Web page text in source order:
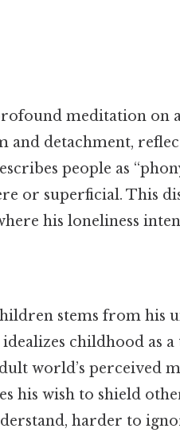
meditation on
and detachment,
people as
or superficial. This
his loneliness
stems from his
childhood as
world’s perceived
his wish to shield
harder to